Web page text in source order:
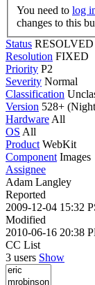
You need to log
changes to this
Status RESOLVED
Resolution FIXED
Priority P2
Severity Normal
Classification
Version 528+
Hardware All
OS All
Product WebKit
Component Images
Assignee
Adam Langley
Reported
2009-12-04 15:32
Modified
2010-06-16 20:38
CC List
3 users Show